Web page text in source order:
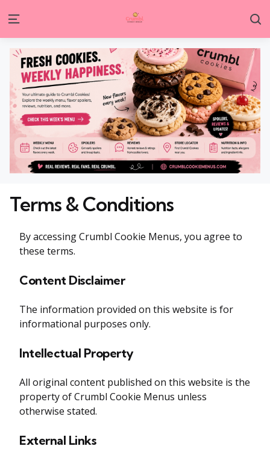
Menu
Terms & Conditions
By accessing Crumbl Cookie Menus, you agree to
these terms.
Content Disclaimer
The information provided on this website is for
informational purposes only.
Intellectual Property
All original content published on this website is the
property of Crumbl Cookie Menus unless
otherwise stated.
External Links